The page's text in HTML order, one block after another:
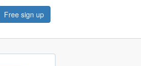
Free sign up